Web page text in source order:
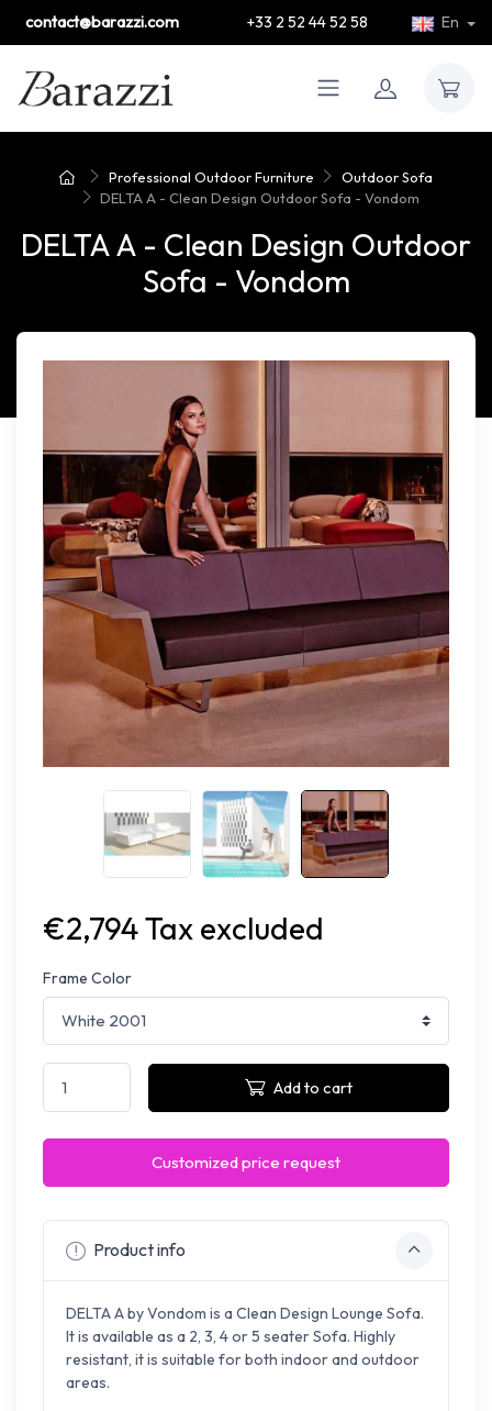
contact@barazzi.com +33 2 52 44 52 58 En
Professional Outdoor Furniture
Outdoor Sofa
DELTA A - Clean Design Outdoor Sofa - Vondom
DELTA A - Clean Design Outdoor
Sofa - Vondom
€2,794 Tax excluded
Frame Color
Add to cart
Customized price request
Product info
DELTA A by Vondom is a Clean Design Lounge Sofa.
It is available as a 2, 3, 4 or 5 seater Sofa. Highly
resistant, it is suitable for both indoor and outdoor
areas.